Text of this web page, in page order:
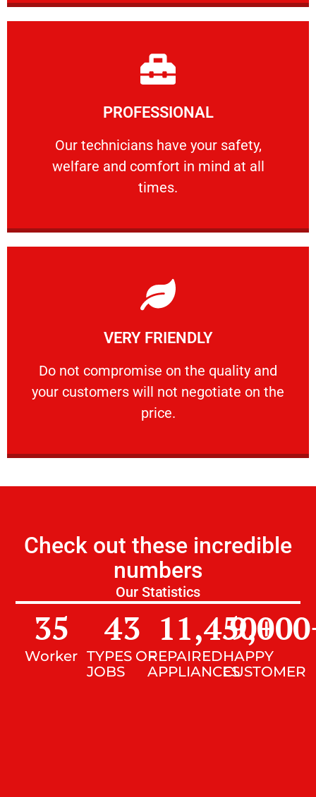
PROFESSIONAL
Our technicians have your safety,
welfare and comfort ​in mind at all
times.
PROFESSIONAL
Our technicians have your safety, welfare
Learn More
VERY FRIENDLY
​Do not compromise on the quality and
your customers will not negotiate on the
price.
VERY FRIENDLY
​Do not compromise on the quality and your
Learn More
Check out these incredible
numbers
Our Statistics
Worker
35
TYPES OF
JOBS
43
REPAIRED
APPLIANCES
11,450+
HAPPY
CUSTOMER
9,000